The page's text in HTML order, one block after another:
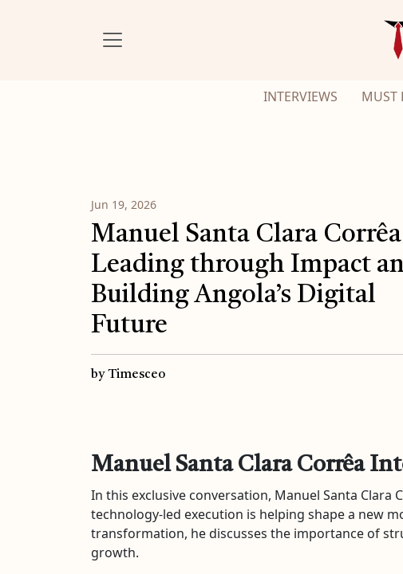
INTERVIEWS MUST
Jun 19, 2026
Manuel Santa Clara
Leading through Impact
Building Angola’s Digital
Future
by Timesceo
Manuel Santa Clara Corrêa
In this exclusive conversation, Manuel Santa
technology-led execution is helping shape a new
transformation, he discusses the importance of
growth.